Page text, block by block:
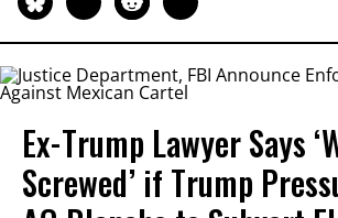
Ex-Trump Lawyer Says
Screwed’ if Trump